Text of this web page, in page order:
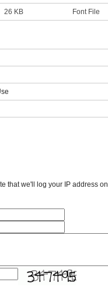
26 KB Font File
that we'll log your IP address